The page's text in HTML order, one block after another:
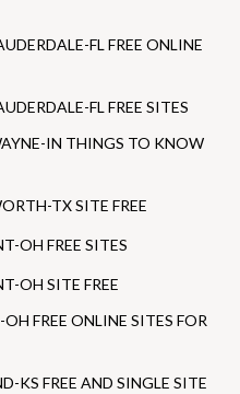
FL FREE ONLINE
FL FREE SITES
IN THINGS TO KNOW
TX SITE FREE
OH FREE SITES
OH SITE FREE
FREE ONLINE SITES FOR
KS FREE AND SINGLE SITE